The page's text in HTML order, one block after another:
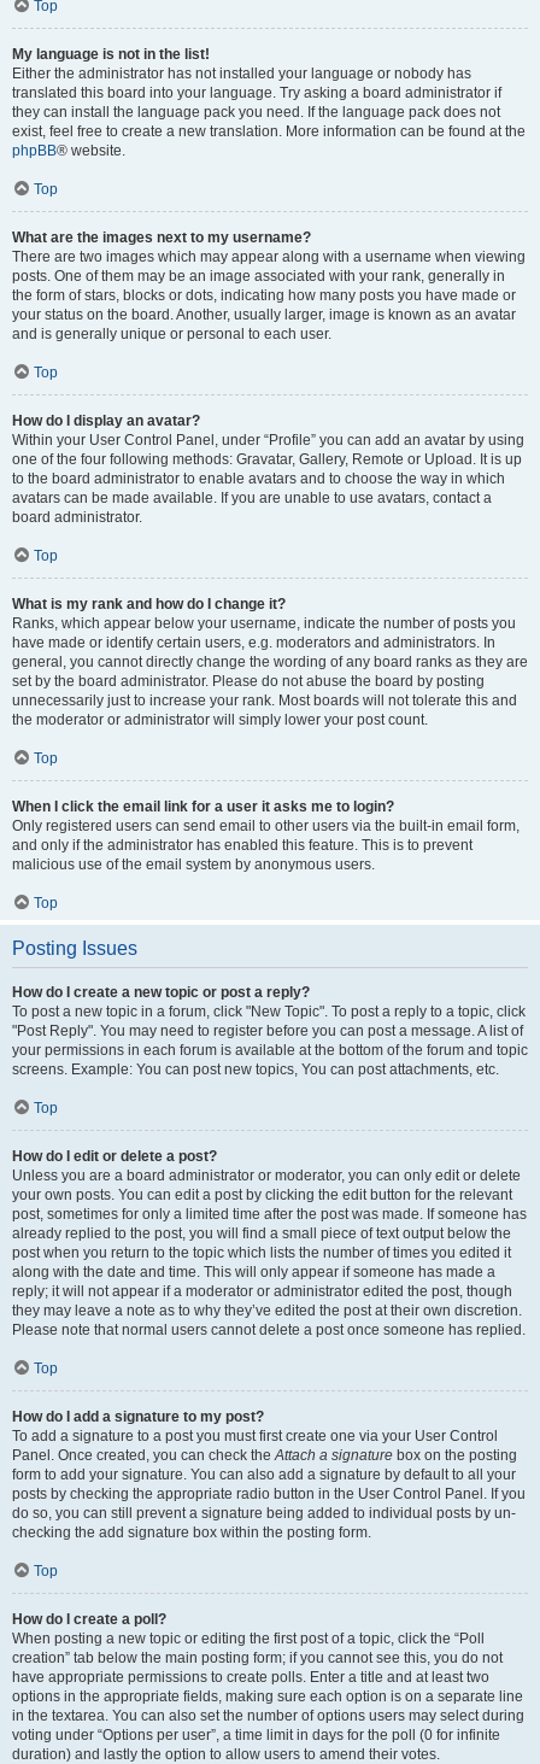
Top
My language is not in the list!
Either the administrator has not installed your language or nobody has
translated this board into your language. Try asking a board administrator if
they can install the language pack you need. If the language pack does not
exist, feel free to create a new translation. More information can be found at the
phpBB® website.
Top
What are the images next to my username?
There are two images which may appear along with a username when viewing
posts. One of them may be an image associated with your rank, generally in
the form of stars, blocks or dots, indicating how many posts you have made or
your status on the board. Another, usually larger, image is known as an avatar
and is generally unique or personal to each user.
Top
How do I display an avatar?
Within your User Control Panel, under “Profile” you can add an avatar by using
one of the four following methods: Gravatar, Gallery, Remote or Upload. It is up
to the board administrator to enable avatars and to choose the way in which
avatars can be made available. If you are unable to use avatars, contact a
board administrator.
Top
What is my rank and how do I change it?
Ranks, which appear below your username, indicate the number of posts you
have made or identify certain users, e.g. moderators and administrators. In
general, you cannot directly change the wording of any board ranks as they are
set by the board administrator. Please do not abuse the board by posting
unnecessarily just to increase your rank. Most boards will not tolerate this and
the moderator or administrator will simply lower your post count.
Top
When I click the email link for a user it asks me to login?
Only registered users can send email to other users via the built-in email form,
and only if the administrator has enabled this feature. This is to prevent
malicious use of the email system by anonymous users.
Top
Posting Issues
How do I create a new topic or post a reply?
To post a new topic in a forum, click "New Topic". To post a reply to a topic, click
"Post Reply". You may need to register before you can post a message. A list of
your permissions in each forum is available at the bottom of the forum and topic
screens. Example: You can post new topics, You can post attachments, etc.
Top
How do I edit or delete a post?
Unless you are a board administrator or moderator, you can only edit or delete
your own posts. You can edit a post by clicking the edit button for the relevant
post, sometimes for only a limited time after the post was made. If someone has
already replied to the post, you will find a small piece of text output below the
post when you return to the topic which lists the number of times you edited it
along with the date and time. This will only appear if someone has made a
reply; it will not appear if a moderator or administrator edited the post, though
they may leave a note as to why they’ve edited the post at their own discretion.
Please note that normal users cannot delete a post once someone has replied.
Top
How do I add a signature to my post?
To add a signature to a post you must first create one via your User Control
Panel. Once created, you can check theAttach a signature box on the posting
form to add your signature. You can also add a signature by default to all your
posts by checking the appropriate radio button in the User Control Panel. If you
do so, you can still prevent a signature being added to individual posts by un-
checking the add signature box within the posting form.
Top
How do I create a poll?
When posting a new topic or editing the first post of a topic, click the “Poll
creation” tab below the main posting form; if you cannot see this, you do not
have appropriate permissions to create polls. Enter a title and at least two
options in the appropriate fields, making sure each option is on a separate line
in the textarea. You can also set the number of options users may select during
voting under “Options per user”, a time limit in days for the poll (0 for infinite
duration) and lastly the option to allow users to amend their votes.